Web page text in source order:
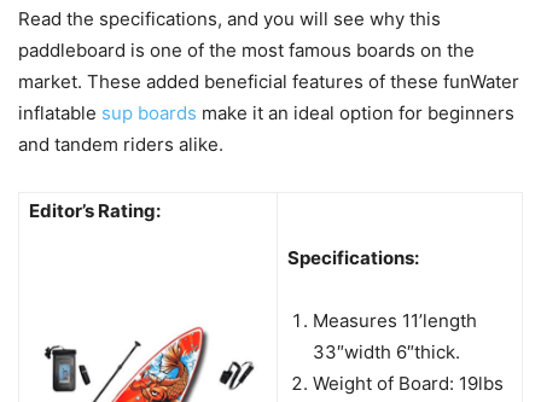
Read the specifications, and you will see why this
paddleboard is one of the most famous boards on the
market. These added beneficial features of these funWater
inflatable sup boards make it an ideal option for beginners
and tandem riders alike.
Editor’s Rating:
Specifications:
Measures 11’length
33″width 6″thick.
Weight of Board: 19lbs